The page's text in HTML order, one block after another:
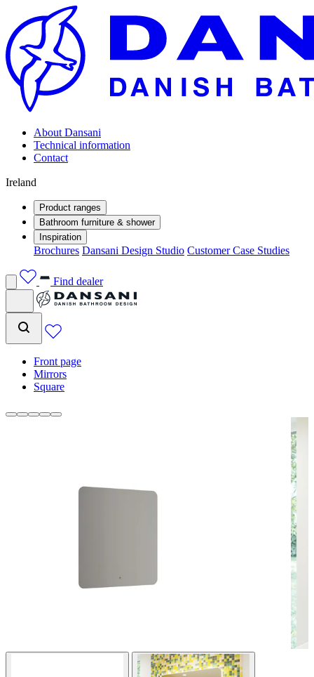
About Dansani
Technical information
Contact
Ireland
Product ranges
Bathroom furniture & shower
Inspiration
Brochures Dansani Design Studio Customer Case Studies
Find dealer
Front page
Mirrors
Square